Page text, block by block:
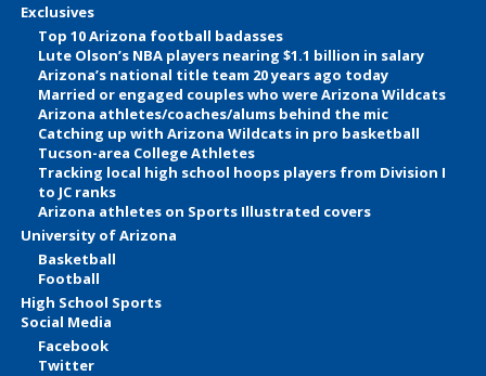
Exclusives
Top 10 Arizona football badasses
Lute Olson’s NBA players nearing $1.1 billion in salary
Arizona’s national title team 20 years ago today
Married or engaged couples who were Arizona Wildcats
Arizona athletes/coaches/alums behind the mic
Catching up with Arizona Wildcats in pro basketball
Tucson-area College Athletes
Tracking local high school hoops players from Division I
to JC ranks
Arizona athletes on Sports Illustrated covers
University of Arizona
Basketball
Football
High School Sports
Social Media
Facebook
Twitter